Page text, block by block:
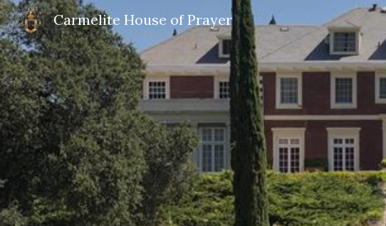
Skip to main
Carmelite House of Prayer